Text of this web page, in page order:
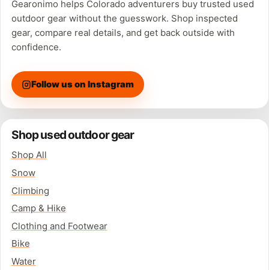
Gearonimo helps Colorado adventurers buy trusted used
outdoor gear without the guesswork. Shop inspected
gear, compare real details, and get back outside with
confidence.
Follow us on Instagram
Shop used outdoor gear
Shop All
Snow
Climbing
Camp & Hike
Clothing and Footwear
Bike
Water